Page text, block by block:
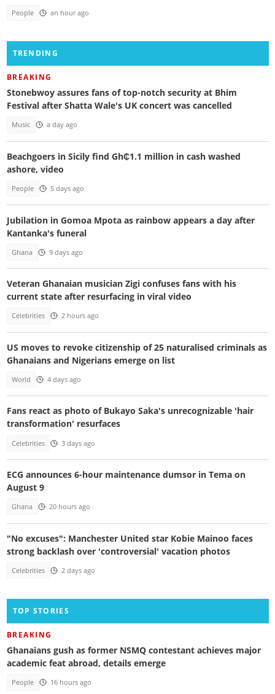
People an hour ago
TRENDING
BREAKING
Stonebwoy assures fans of top-notch security at Bhim
Festival after Shatta Wale's UK concert was cancelled
Music a day ago
Beachgoers in Sicily find Gh₵1.1 million in cash washed
ashore, video
People 5 days ago
Jubilation in Gomoa Mpota as rainbow appears a day after
Kantanka's funeral
Ghana 9 days ago
Veteran Ghanaian musician Zigi confuses fans with his
current state after resurfacing in viral video
Celebrities 2 hours ago
US moves to revoke citizenship of 25 naturalised criminals as
Ghanaians and Nigerians emerge on list
World 4 days ago
Fans react as photo of Bukayo Saka's unrecognizable 'hair
transformation' resurfaces
Celebrities 3 days ago
ECG announces 6-hour maintenance dumsor in Tema on
August 9
Ghana 20 hours ago
"No excuses": Manchester United star Kobie Mainoo faces
strong backlash over 'controversial' vacation photos
Celebrities 2 days ago
TOP STORIES
BREAKING
Ghanaians gush as former NSMQ contestant achieves major
academic feat abroad, details emerge
People 16 hours ago